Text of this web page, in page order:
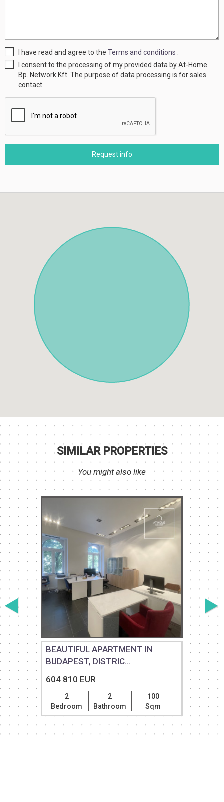
I have read and agree to theTerms and conditions
I consent to the processing of my provided data by At-Home
Bp. Network Kft. The purpose of data processing is for sales
contact.
Request info
SIMILAR PROPERTIES
You might also like
BEAUTIFUL APARTMENT IN
BUDAPEST, DISTRIC...
604 810 EUR
2
Bedroom
2
Bathroom
100
Sqm